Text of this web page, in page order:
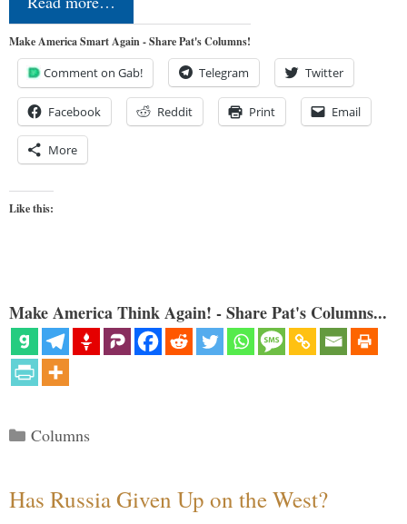
Make America Smart Again - Share Pat's Columns!
Comment on Gab! Telegram Twitter
Facebook Reddit Print Email
More
Like this:
Make America Think Again! - Share Pat's Columns...
Categories
Columns
Has Russia Given Up on the West?